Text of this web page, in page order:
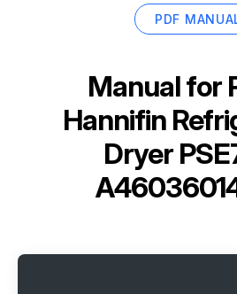
PDF
Manual for
Hannifin
Dryer